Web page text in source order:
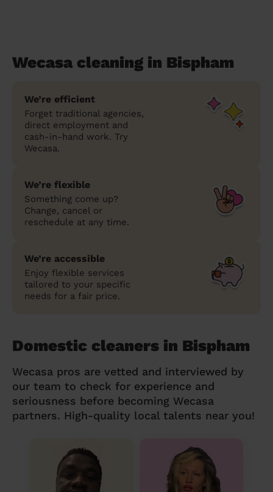
Wecasa cleaning in Bispham
We’re efficient
Forget traditional agencies,
direct employment and
cash-in-hand work. Try
Wecasa.
We’re flexible
Something come up?
Change, cancel or
reschedule at any time.
We’re accessible
Enjoy flexible services
tailored to your specific
needs for a fair price.
Domestic cleaners in Bispham
Wecasa pros are vetted and interviewed by
our team to check for experience and
seriousness before becoming Wecasa
partners. High-quality local talents near you!